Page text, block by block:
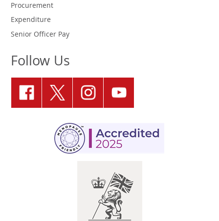
Procurement
Expenditure
Senior Officer Pay
Follow Us